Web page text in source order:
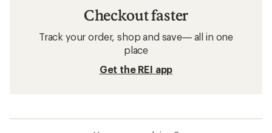
Checkout faster
Track your order, shop and save— all in one
place
Get the REI app